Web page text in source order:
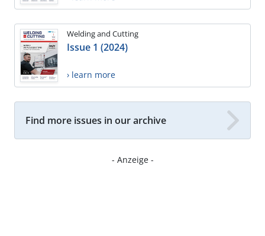
Welding and Cutting
Issue 1 (2024)
› learn more
Find more issues in our archive
- Anzeige -